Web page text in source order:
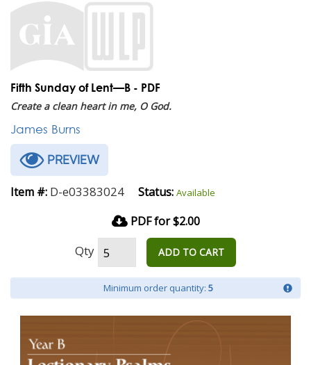
Fifth Sunday of Lent—B - PDF
Create a clean heart in me, O God.
James Burns
PREVIEW
Item #: D-e03383024 Status: Available
PDF for $2.00
Qty ADD TO CART
Minimum order quantity: 5